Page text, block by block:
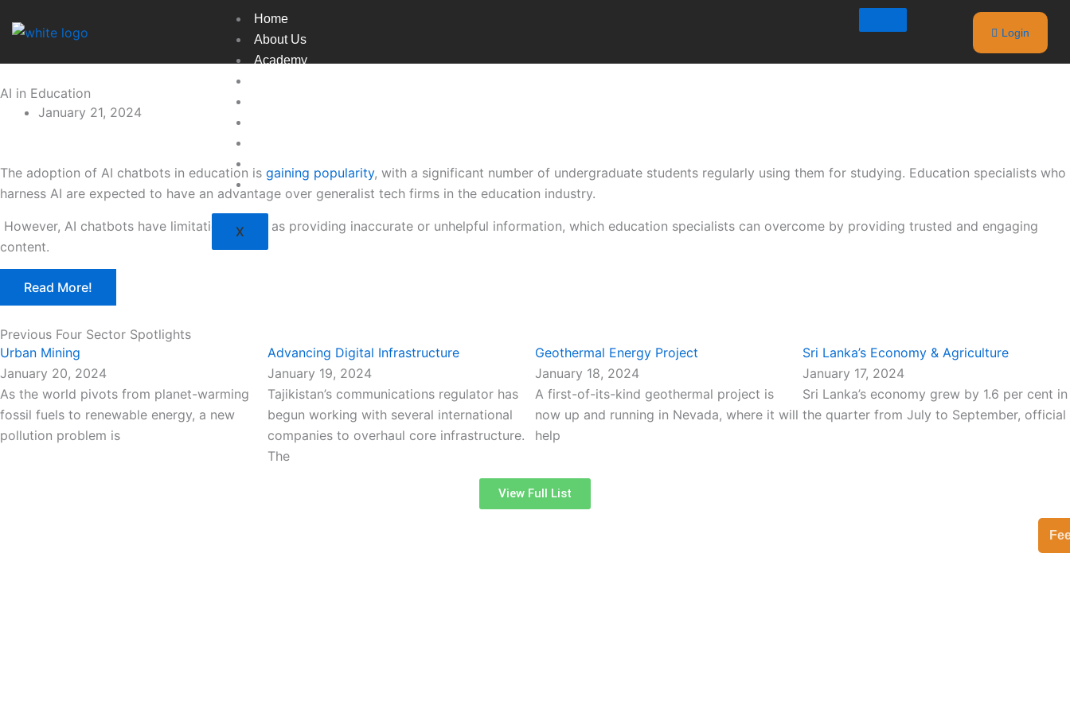
Home
About Us
Academy
Resources
X
Login
AI in Education
January 21, 2024
The adoption of AI chatbots in education is gaining popularity, with a significant number of undergraduate students regularly using them for studying. Education specialists who
harness AI are expected to have an advantage over generalist tech firms in the education industry.
However, AI chatbots have limitations, such as providing inaccurate or unhelpful information, which education specialists can overcome by providing trusted and engaging
content.
Read More!
Previous Four Sector Spotlights
Urban Mining
January 20, 2024
As the world pivots from planet-warming
fossil fuels to renewable energy, a new
pollution problem is
Advancing Digital Infrastructure
January 19, 2024
Tajikistan’s communications regulator has
begun working with several international
companies to overhaul core infrastructure.
The
Geothermal Energy Project
January 18, 2024
A first-of-its-kind geothermal project is
now up and running in Nevada, where it will
help
Sri Lanka’s Economy & Agriculture
January 17, 2024
Sri Lanka’s economy grew by 1.6 per cent in
the quarter from July to September, official
View Full List